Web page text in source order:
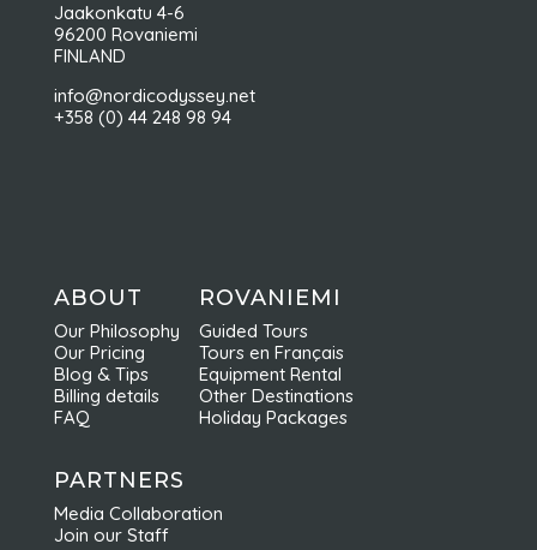
Jaakonkatu 4-6
96200 Rovaniemi
FINLAND
info@nordicodyssey.net
+358 (0) 44 248 98 94
ABOUT
Our Philosophy
Our Pricing
Blog & Tips
Billing details
FAQ
ROVANIEMI
Guided Tours
Tours en Français
Equipment Rental
Other Destinations
Holiday Packages
PARTNERS
Media Collaboration
Join our Staff